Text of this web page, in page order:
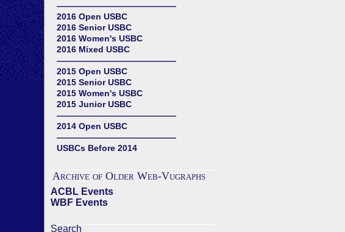
——————————————
2016 Open USBC
2016 Senior USBC
2016 Women's USBC
2016 Mixed USBC
——————————————
2015 Open USBC
2015 Senior USBC
2015 Women's USBC
2015 Junior USBC
——————————————
2014 Open USBC
——————————————
USBCs Before 2014
Archive of Older Web-Vugraphs
ACBL Events
WBF Events
Search